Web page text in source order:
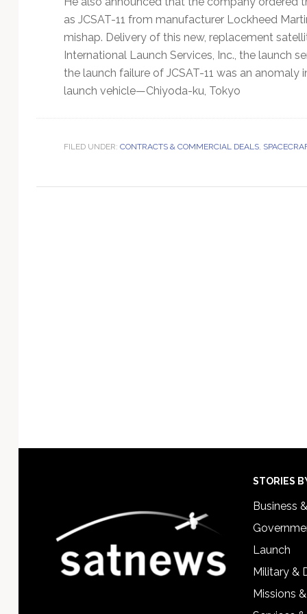
as JCSAT-11 from manufacturer Lockheed
mishap. Delivery of this new, replacement
International Launch Services, Inc., the launch
the launch failure of JCSAT-11 was an
launch vehicle—Chiyoda-ku, Tokyo
FILED UNDER: CONTRACTS & COMMERCIAL DEALS,
STORIES
Business
Launch
Military &
Missions